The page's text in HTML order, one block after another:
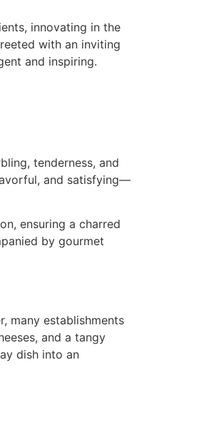
innovating in the
with an inviting
and inspiring.
tenderness, and
and satisfying—
ensuring a charred
by gourmet
many establishments
and a tangy
dish into an